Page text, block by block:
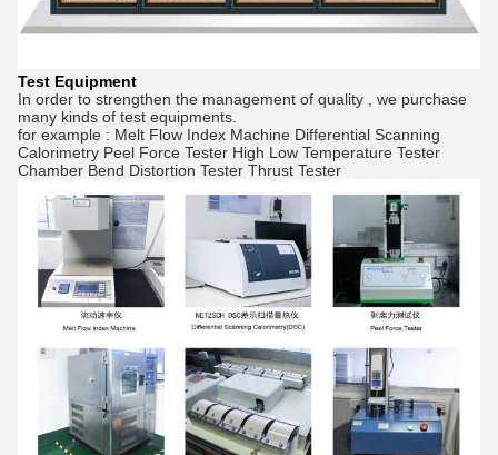
Test Equipment
In order to strengthen the management of quality , we purchase
many kinds of test equipments.
for example : Melt Flow Index Machine Differential Scanning
Calorimetry Peel Force Tester High Low Temperature Tester
Chamber Bend Distortion Tester Thrust Tester